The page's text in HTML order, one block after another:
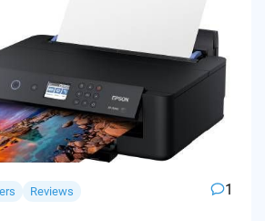
Reviews 1